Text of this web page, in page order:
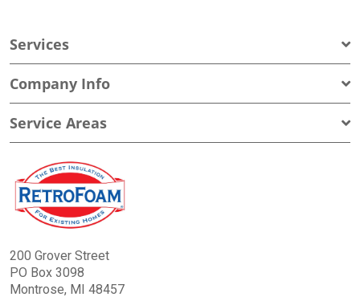
Services
Company Info
Service Areas
200 Grover Street
PO Box 3098
Montrose, MI 48457